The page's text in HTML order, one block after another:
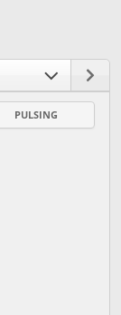
PULSING